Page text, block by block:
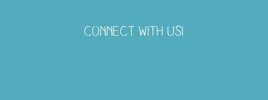
CONNECT WITH US!